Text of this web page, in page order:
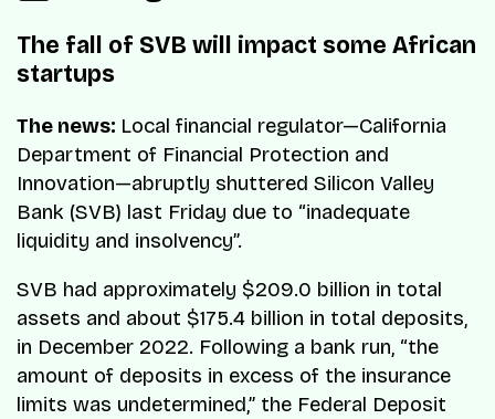
The fall of SVB will impact some African
startups
The news: Local financial regulator—California
Department of Financial Protection and
Innovation—abruptly shuttered Silicon Valley
Bank (SVB) last Friday due to “inadequate
liquidity and insolvency”.
SVB had approximately $209.0 billion in total
assets and about $175.4 billion in total deposits,
in December 2022. Following a bank run, “the
amount of deposits in excess of the insurance
limits was undetermined,” the Federal Deposit